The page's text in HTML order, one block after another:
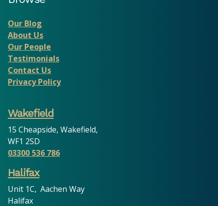
Our Blog
About Us
Our People
Testimonials
Contact Us
Privacy Policy
Wakefield
15 Cheapside, Wakefield,
WF1 2SD
03300 536 786
Halifax
Unit 1C, Aachen Way
Halifax